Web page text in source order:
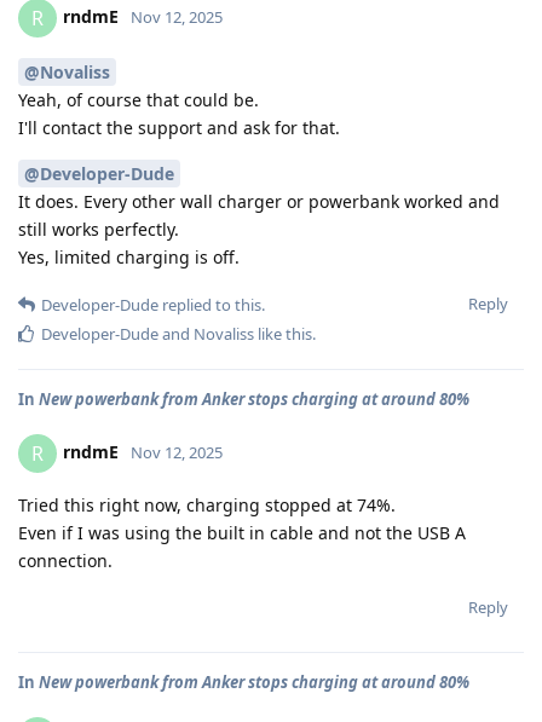
R rndmE Nov 12, 2025
@Novaliss
Yeah, of course that could be.
I'll contact the support and ask for that.
@Developer-Dude
It does. Every other wall charger or powerbank worked and
still works perfectly.
Yes, limited charging is off.
Reply
Developer-Dude replied to this.
Developer-Dudeand Novaliss like this.
In New powerbank from Anker stops charging at around 80%
R rndmE Nov 12, 2025
Tried this right now, charging stopped at 74%.
Even if I was using the built in cable and not the USB A
connection.
Reply
In New powerbank from Anker stops charging at around 80%